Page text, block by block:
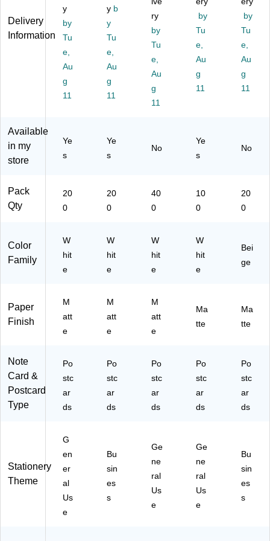
0/
Bo
x
T1
24
96
)
hit
e,
20
Bo
x
(5
68
W
hit
e,
40
0/
x
(1
Bo
x
(S
T1
46
)
ed
Po
st
Ca
rd
Ivo
ry
Delivery
Information
y
by
Tu
e,
Au
g
11
y b
y
Tu
e,
Au
g
11
ry
by
Tu
e,
Au
g
11
by
Tu
e,
Au
g
11
by
Tu
e,
Au
g
11
Available
in my
store
Ye
s
Ye
s
No
Ye
s
No
Pack
Qty
20
0
20
0
40
0
10
0
20
0
Color
Family
W
hit
e
W
hit
e
W
hit
e
W
hit
e
Bei
ge
Paper
Finish
M
att
e
M
att
e
M
att
e
Ma
tte
Ma
tte
Note
Card &
Postcard
Type
Po
stc
ar
ds
Po
stc
ar
ds
Po
stc
ar
ds
Po
stc
ar
ds
Po
stc
ar
ds
Stationery
Theme
G
en
er
al
Us
e
Bu
sin
es
s
Ge
ne
ral
Us
e
Ge
ne
ral
Us
e
Bu
sin
es
s